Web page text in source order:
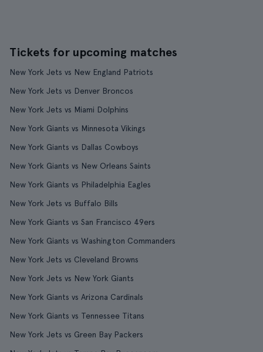
Tickets for upcoming matches
New York Jets vs New England Patriots
New York Jets vs Denver Broncos
New York Jets vs Miami Dolphins
New York Giants vs Minnesota Vikings
New York Giants vs Dallas Cowboys
New York Giants vs New Orleans Saints
New York Giants vs Philadelphia Eagles
New York Jets vs Buffalo Bills
New York Giants vs San Francisco 49ers
New York Giants vs Washington Commanders
New York Jets vs Cleveland Browns
New York Jets vs New York Giants
New York Giants vs Arizona Cardinals
New York Giants vs Tennessee Titans
New York Jets vs Green Bay Packers